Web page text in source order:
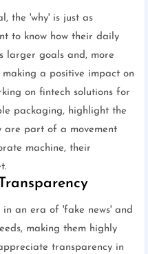
the 'why' is just as
to know how their daily
larger goals and, more
a positive impact on
on fintech solutions for
packaging, highlight the
are part of a movement
machine, their
in an era of 'fake news' and
making them highly
transparency in